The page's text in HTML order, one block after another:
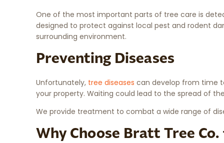
One of the most important parts of tree care is
designed to protect against local pest and rodent
surrounding environment.
Preventing Diseases
Unfortunately, tree diseases can develop from time
your property. Waiting could lead to the spread of
We provide treatment to combat a wide range of
Why Choose Bratt Tree